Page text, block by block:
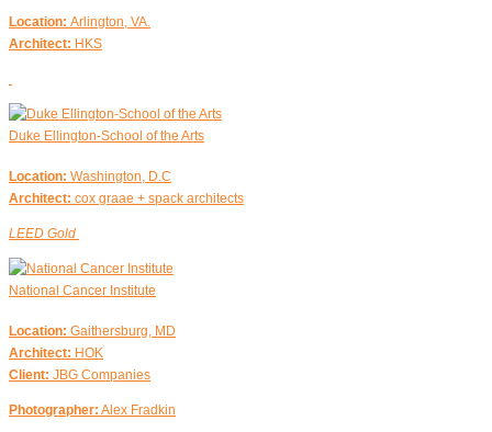
Location: Arlington, VA.
Architect: HKS
Duke Ellington-School of the Arts
Location: Washington, D.C
Architect: cox graae + spack architects
LEED Gold
National Cancer Institute
Location: Gaithersburg, MD
Architect: HOK
Client: JBG Companies
Photographer: Alex Fradkin